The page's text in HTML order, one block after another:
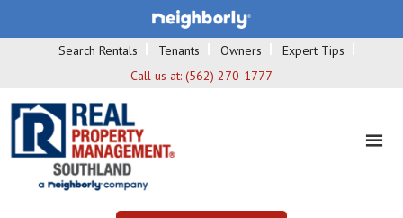
Search Rentals Tenants Owners
Expert Tips
Call us at: (562) 270-1777